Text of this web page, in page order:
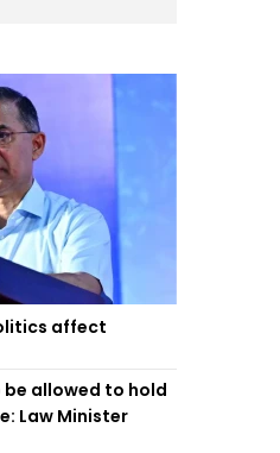
affect
allowed to hold
Law Minister